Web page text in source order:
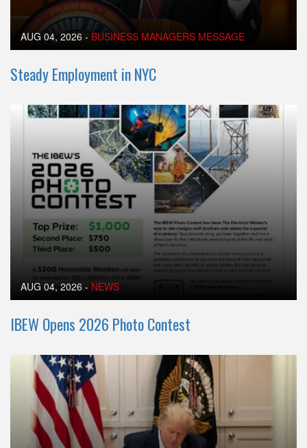
AUG 04, 2026 - BUSINESS MANAGERS MESSAGE
Steady Employment in NYC
AUG 04, 2026 - NEWS
IBEW Opens 2026 Photo Contest